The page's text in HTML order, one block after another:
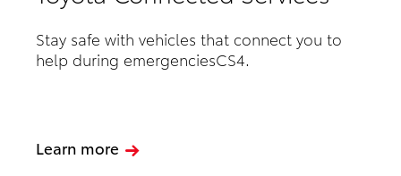
Stay safe with vehicles that connect you to
help during emergenciesCS4.
Learn more